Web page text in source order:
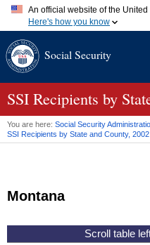
An official website of the
Here's how you know
A.gov website belongs to
website. Share sensitive
Social Security
SSI Recipients by
You are here: Social Security
SSI Recipients by State and County, 2002
Montana